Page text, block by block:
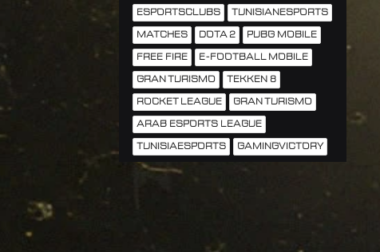
ESPORTSCLUBS TUNISIANESPORTS
MATCHES DOTA 2 PUBG MOBILE
FREE FIRE E-FOOTBALL MOBILE
GRAN TURISMO TEKKEN 8
ROCKET LEAGUE GRAN TURISMO
ARAB ESPORTS LEAGUE
TUNISIAESPORTS GAMINGVICTORY